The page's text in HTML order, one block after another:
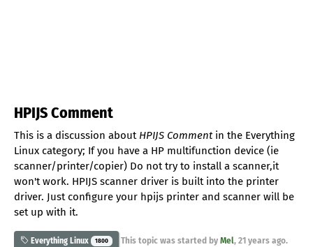
HPIJS Comment
This is a discussion about HPIJS Commentin the Everything
Linux category; If you have a HP multifunction device (ie
scanner/printer/copier) Do not try to install a scanner,it
won't work. HPIJS scanner driver is built into the printer
driver. Just configure your hpijs printer and scanner will be
set up with it.
Everything Linux 1800 This topic was started by Mel, 21 years ago.